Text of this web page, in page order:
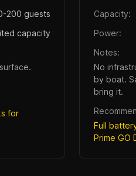
200 guests
capacity
for
Capacity:
Power:
Notes:
No
by boat.
bring it.
Full
Prime GO